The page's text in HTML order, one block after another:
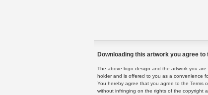
Downloading this artwork you agree to
The above logo design and the artwork you
holder and is offered to you as a convenience
You hereby agree that you agree to the Terms
without infringing on the rights of the copyright